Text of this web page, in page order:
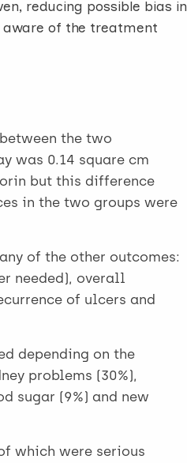
reducing possible bias in
aware of the treatment
the two
was 0.14 square cm
but this difference
in the two groups were
of the other outcomes:
needed), overall
of ulcers and
depending on the
problems (30%),
sugar (9%) and new
which were serious